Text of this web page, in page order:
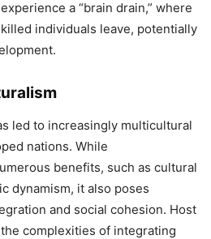
a “brain drain,” where
individuals leave, potentially
led to increasingly multicultural
nations. While
benefits, such as cultural
dynamism, it also poses
and social cohesion. Host
complexities of integrating